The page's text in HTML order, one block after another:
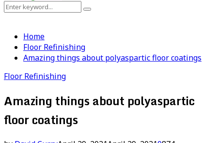
Search
Search
Home
Floor Refinishing
Amazing things about polyaspartic floor coatings
Floor Refinishing
Amazing things about polyaspartic
floor coatings